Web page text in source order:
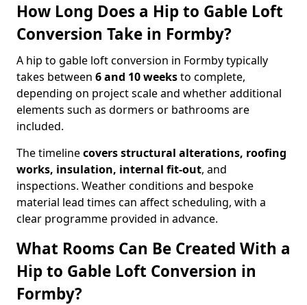
How Long Does a Hip to Gable Loft
Conversion Take in Formby?
A hip to gable loft conversion in Formby typically
takes between 6 and 10 weeksto complete,
depending on project scale and whether additional
elements such as dormers or bathrooms are
included.
The timelinecovers structural alterations, roofing
works, insulation, internal fit-out, and
inspections. Weather conditions and bespoke
material lead times can affect scheduling, with a
clear programme provided in advance.
What Rooms Can Be Created With a
Hip to Gable Loft Conversion in
Formby?